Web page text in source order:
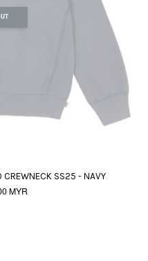
CREWNECK SS25 - NAVY
MYR